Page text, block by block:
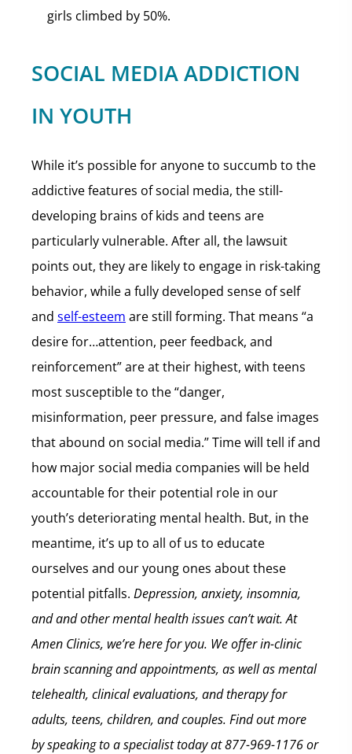
girls climbed by 50%.
SOCIAL MEDIA ADDICTION
IN YOUTH
While it’s possible for anyone to succumb to the
addictive features of social media, the still-
developing brains of kids and teens are
particularly vulnerable. After all, the lawsuit
points out, they are likely to engage in risk-taking
behavior, while a fully developed sense of self
and self-esteem are still forming. That means “a
desire for…attention, peer feedback, and
reinforcement” are at their highest, with teens
most susceptible to the “danger,
misinformation, peer pressure, and false images
that abound on social media.” Time will tell if and
how major social media companies will be held
accountable for their potential role in our
youth’s deteriorating mental health. But, in the
meantime, it’s up to all of us to educate
ourselves and our young ones about these
potential pitfalls. Depression, anxiety, insomnia,
and and other mental health issues can’t wait. At
Amen Clinics, we’re here for you. We offer in-clinic
brain scanning and appointments, as well as mental
telehealth, clinical evaluations, and therapy for
adults, teens, children, and couples. Find out more
by speaking to a specialist today at 877-969-1176 or